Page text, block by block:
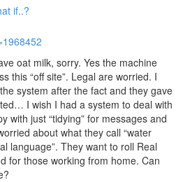
if..?
oat milk, sorry. Yes the machine
this “off site”. Legal are worried. I
system after the fact and they gave
I wish I had a system to deal with
with just “tidying” for messages and
about what they call “water
language”. They want to roll Real
for those working from home. Can